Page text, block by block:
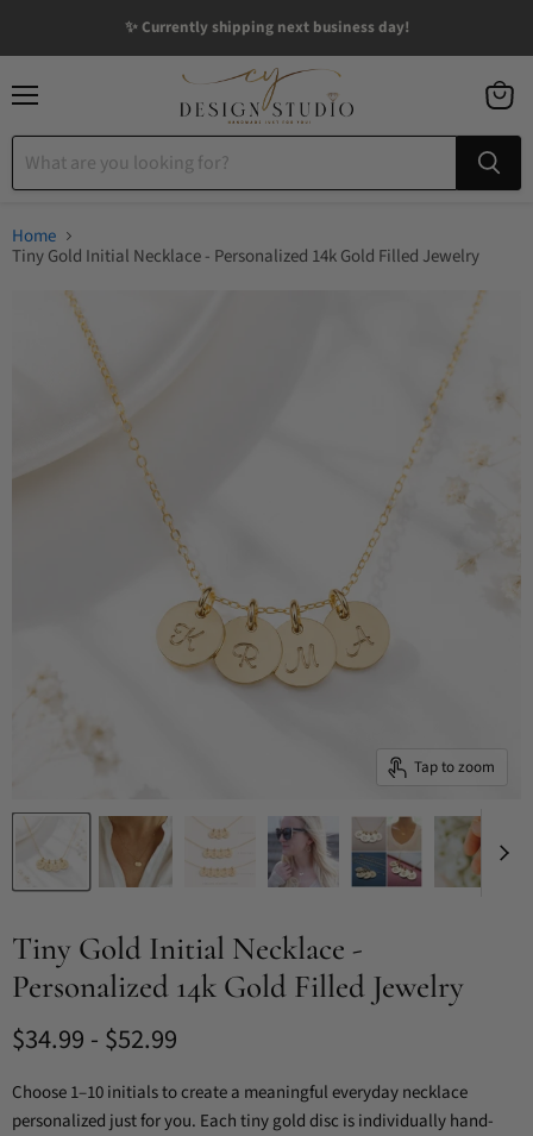
✨ Currently shipping next business day!
cart
Home
Tiny Gold Initial Necklace - Personalized 14k Gold Filled Jewelry
Tap to zoom
Tiny Gold Initial Necklace -
Personalized 14k Gold Filled Jewelry
$34.99 - $52.99
Choose 1–10 initials to create a meaningful everyday necklace
personalized just for you. Each tiny gold disc is individually hand-